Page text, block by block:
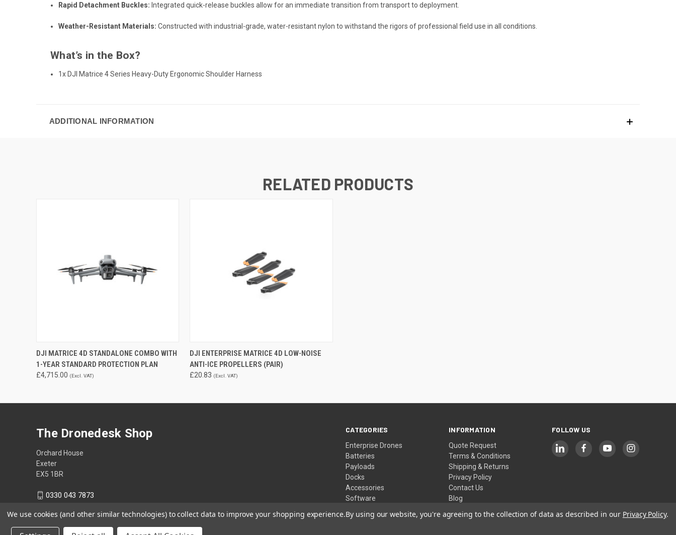
Rapid Detachment Buckles: Integrated quick-release buckles allow for an immediate transition from transport to deployment.
Weather-Resistant Materials: Constructed with industrial-grade, water-resistant nylon to withstand the rigors of professional field use in all conditions.
What’s in the Box?
1x DJI Matrice 4 Series Heavy-Duty Ergonomic Shoulder Harness
ADDITIONAL INFORMATION
RELATED PRODUCTS
QUICK VIEW ADD TO CART
DJI MATRICE 4D STANDALONE COMBO WITH
1-YEAR STANDARD PROTECTION PLAN
£4,715.00 (Excl. VAT)
QUICK VIEW
DJI ENTERPRISE MATRICE 4D LOW-NOISE
ANTI-ICE PROPELLERS (PAIR)
£20.83 (Excl. VAT)
CATEGORIES
Enterprise Drones
Batteries
Payloads
Docks
Accessories
Software
INFORMATION
Quote Request
Terms & Conditions
Shipping & Returns
Privacy Policy
Contact Us
Blog
FOLLOW US
The Dronedesk Shop
Orchard House
Exeter
EX5 1BR
0330 043 7873
We use cookies (and other similar technologies) to collect data to improve your shopping experience.By using our website, you're agreeing to the collection of data as described in our Privacy Policy.